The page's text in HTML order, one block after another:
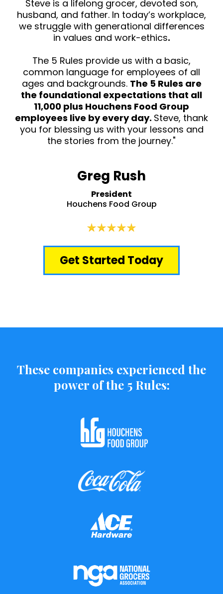
Steve is a lifelong grocer, devoted son,
husband, and father. In today’s workplace,
we struggle with generational differences
in values and work-ethics.
The 5 Rules provide us with a basic,
common language for employees of all
ages and backgrounds. The 5 Rules are
the foundational expectations that all
11,000 plus Houchens Food Group
employees live by every day. Steve, thank
you for blessing us with your lessons and
the stories from the journey."
Greg Rush
President
Houchens Food Group
Get Started Today
These companies experienced the
power of the 5 Rules: